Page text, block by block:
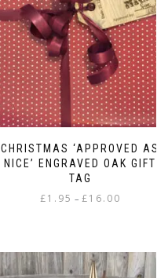
CHRISTMAS ‘APPROVED AS
NICE’ ENGRAVED OAK GIFT
TAG
£1.95 – £16.00
£16.00
has
multiple